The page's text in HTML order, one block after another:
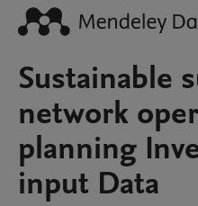
Sustainable
network
planning
input Data